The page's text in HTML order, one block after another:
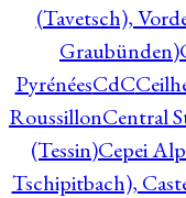
(Tavetsch),
Graubünden)
PyrénéesCdC
RoussillonCentral
(Tessin)Cepei
Tschipitbach),